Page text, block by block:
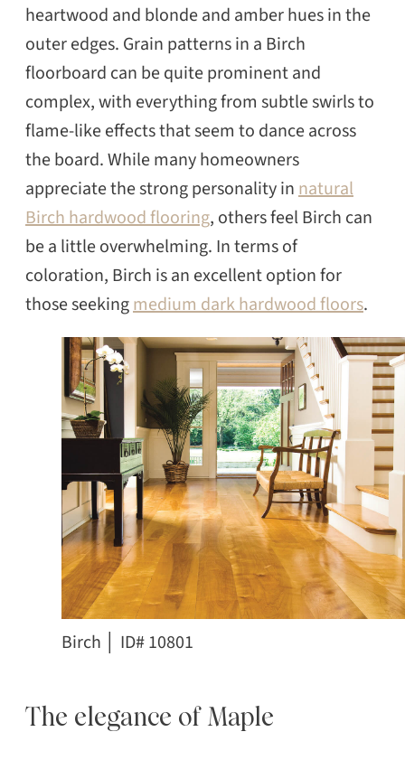
heartwood and blonde and amber hues in the
outer edges. Grain patterns in a Birch
floorboard can be quite prominent and
complex, with everything from subtle swirls to
flame-like effects that seem to dance across
the board. While many homeowners
appreciate the strong personality innatural
Birch hardwood flooring, others feel Birch can
be a little overwhelming. In terms of
coloration, Birch is an excellent option for
those seekingmedium dark hardwood floors.
Birch │ ID# 10801
The elegance of Maple